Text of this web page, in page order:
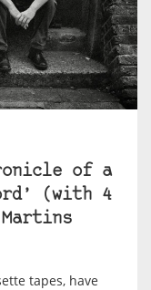
of a
(with 4
Martins
tapes, have